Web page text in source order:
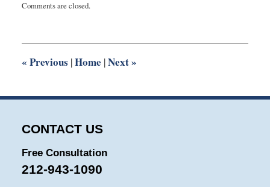
October
12:27
Comments are closed.
« Previous |Home |Next»
CONTACT US
Free Consultation
212-943-1090